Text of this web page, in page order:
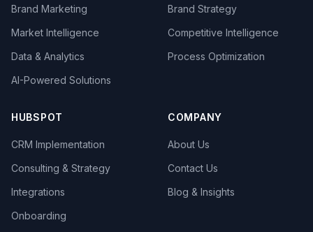
Brand Marketing
Market Intelligence
Data & Analytics
AI-Powered Solutions
Brand Strategy
Competitive Intelligence
Process Optimization
HUBSPOT
CRM Implementation
Consulting & Strategy
Integrations
Onboarding
COMPANY
About Us
Contact Us
Blog & Insights